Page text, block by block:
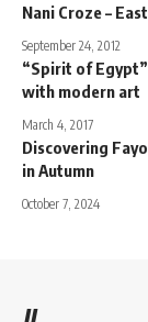
Nani Croze –
September 24, 2012
“Spirit of
with modern art
March 4, 2017
Discovering
in Autumn
October 7, 2024